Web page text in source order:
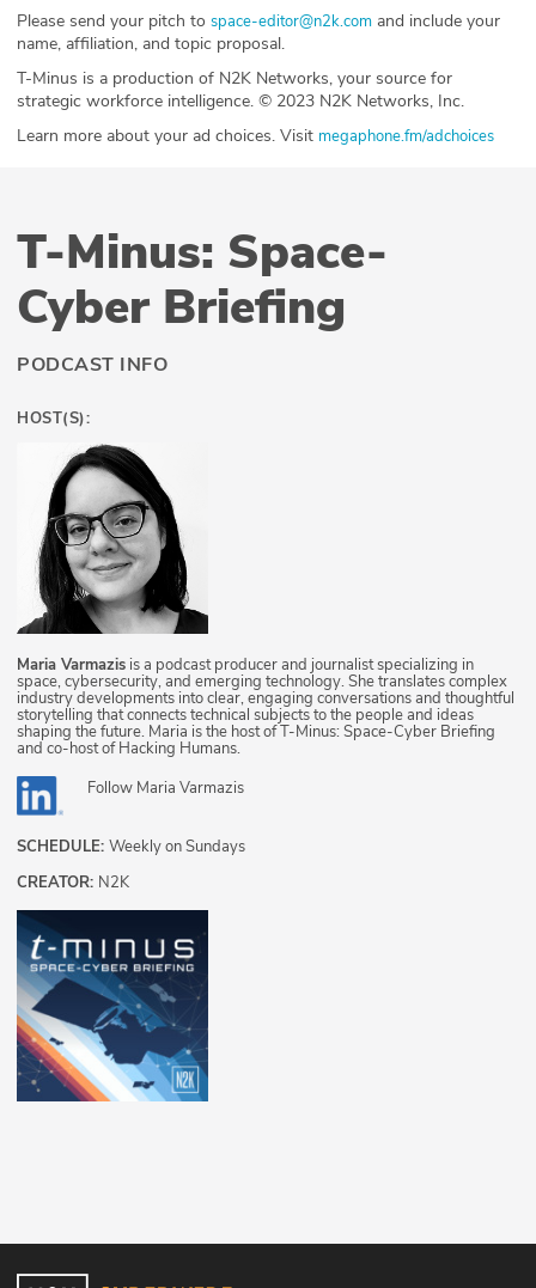
Please send your pitch to space-editor@n2k.com and include your
name, affiliation, and topic proposal.
T-Minus is a production of N2K Networks, your source for
strategic workforce intelligence. © 2023 N2K Networks, Inc.
Learn more about your ad choices. Visit megaphone.fm/adchoices
T-Minus: Space-
Cyber Briefing
PODCAST INFO
HOST(S):
Maria Varmazis is a podcast producer and journalist specializing in
space, cybersecurity, and emerging technology. She translates complex
industry developments into clear, engaging conversations and thoughtful
storytelling that connects technical subjects to the people and ideas
shaping the future. Maria is the host of T-Minus: Space-Cyber Briefing
and co-host of Hacking Humans.
Follow Maria Varmazis
SCHEDULE: Weekly on Sundays
CREATOR: N2K